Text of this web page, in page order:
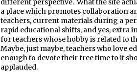
different perspective. What the site
a place which promotes collaboration
teachers, current materials during a
rapid educational shifts, and yes, extra
for teachers whose hobby is related to
Maybe, just maybe, teachers who love
enough to devote their free time to it
applauded.